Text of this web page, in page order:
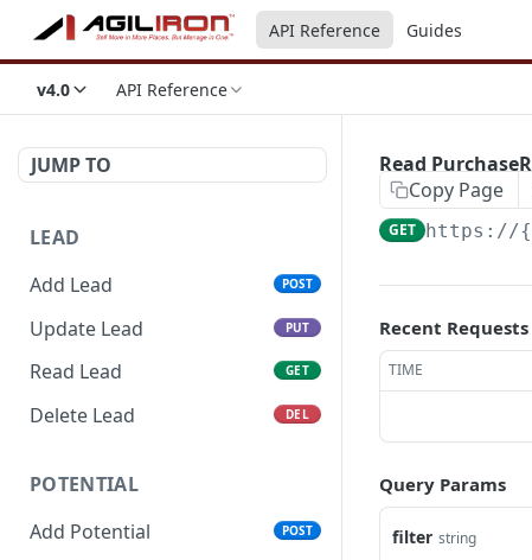
API Reference Guides
v4.0 API Reference
JUMP TO
LEAD
Add Lead
POST
Update Lead PUT
Read Lead GET
Delete Lead DEL
POTENTIAL
Add Potential
POST
Read
Copy Page
GET https://
Recent Requests
TIME
Query Params
filter string